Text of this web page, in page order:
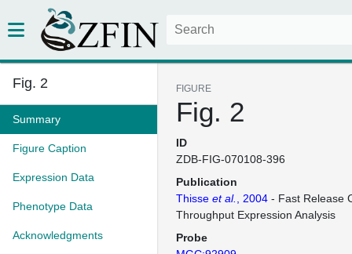
Fig. 2
Summary
Figure Caption
Expression Data
Phenotype Data
Acknowledgments
FIGURE
Fig. 2
ID
ZDB-FIG-070108-396
Publication
Thisse et al. , 2004 - Fast Release
Throughput Expression Analysis
Probe